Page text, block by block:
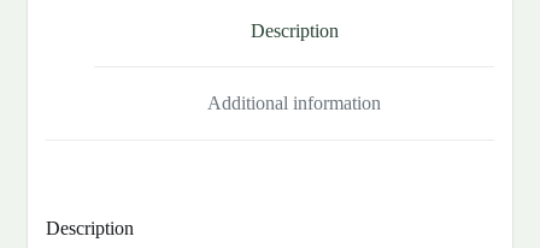
Description
Additional information
Description